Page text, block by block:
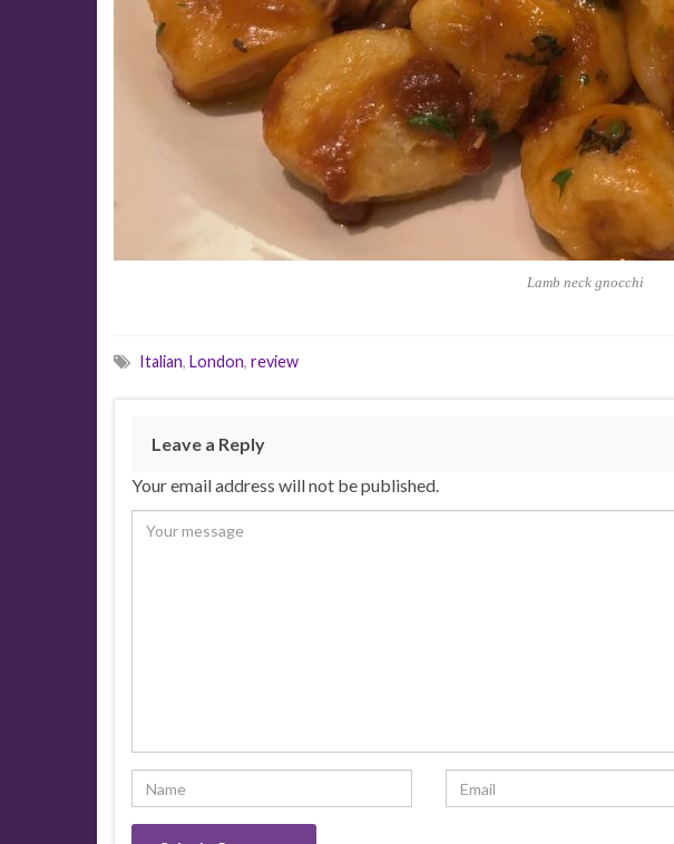
Lamb neck gnocchi
Italian, London, review
Leave a Reply
Your email address will not be published.